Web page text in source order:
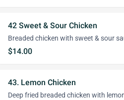
42 Sweet & Sour Chicken
Breaded chicken with sweet & sour
$14.00
43. Lemon Chicken
Deep fried breaded chicken with